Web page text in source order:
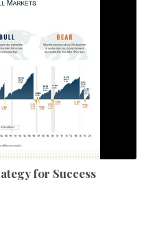
for Success